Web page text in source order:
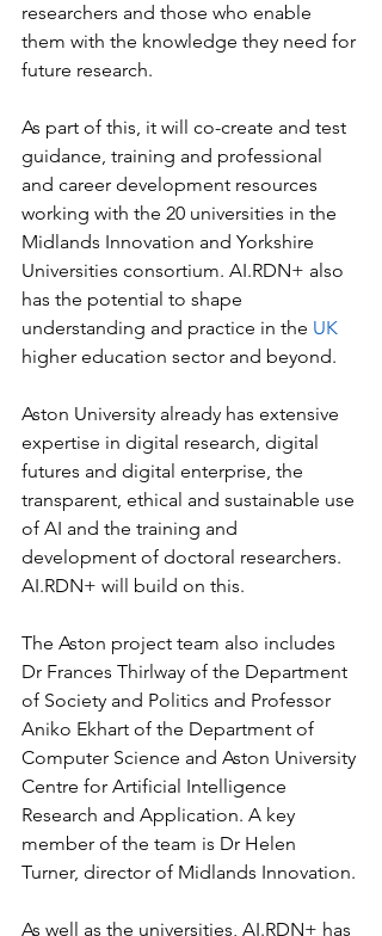
researchers and those who enable
them with the knowledge they need for
future research.
As part of this, it will co-create and test
guidance, training and professional
and career development resources
working with the 20 universities in the
Midlands Innovation and Yorkshire
Universities consortium. AI.RDN+ also
has the potential to shape
understanding and practice in the UK
higher education sector and beyond.
Aston University already has extensive
expertise in digital research, digital
futures and digital enterprise, the
transparent, ethical and sustainable use
of AI and the training and
development of doctoral researchers.
AI.RDN+ will build on this.
The Aston project team also includes
Dr Frances Thirlway of the Department
of Society and Politics and Professor
Aniko Ekhart of the Department of
Computer Science and Aston University
Centre for Artificial Intelligence
Research and Application. A key
member of the team is Dr Helen
Turner, director of Midlands Innovation.
As well as the universities, AI.RDN+ has